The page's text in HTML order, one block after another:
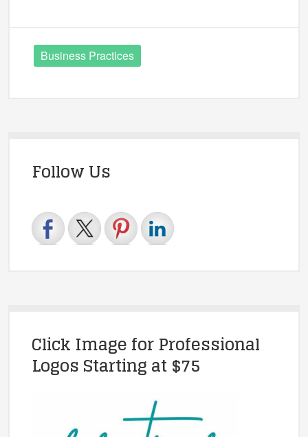
Business Practices
Follow Us
Click Image for Professional
Logos Starting at $75